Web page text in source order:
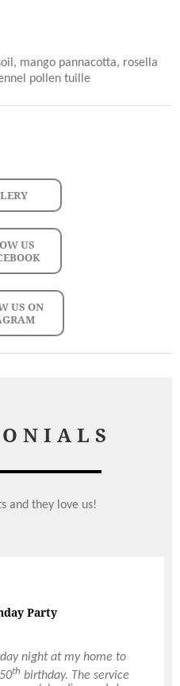
mango pannacotta, rosella
pollen tuille
US
US ON
and they love us!
Party
night at my home to
th birthday. The service
Service
thank you specifically to
work organising our big